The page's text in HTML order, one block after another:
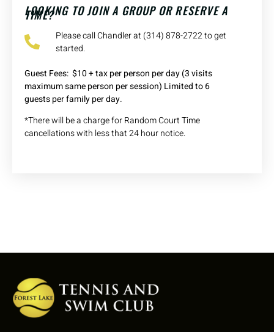
LOOKING TO JOIN A GROUP OR RESERVE A
TIME?
Please call Chandler at (314) 878-2722 to get
started.
Guest Fees: $10 + tax per person per day(3 visits
maximumsame person per session) Limited to 6
guestsper family per day.
*There will be a charge for Random Court Time
cancellations with less that 24 hour notice.